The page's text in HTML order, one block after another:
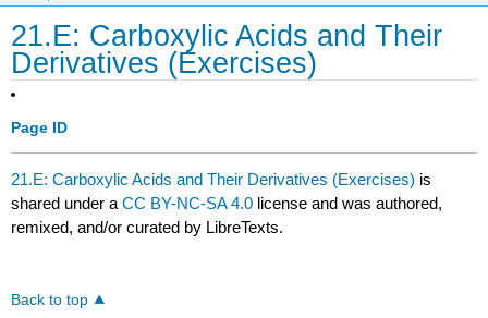
21.E: Carboxylic Acids and Their
Derivatives (Exercises)
Page ID
21.E: Carboxylic Acids and Their Derivatives (Exercises) is
shared under aCC BY-NC-SA 4.0 license and was authored,
remixed, and/or curated by LibreTexts.
Back to top